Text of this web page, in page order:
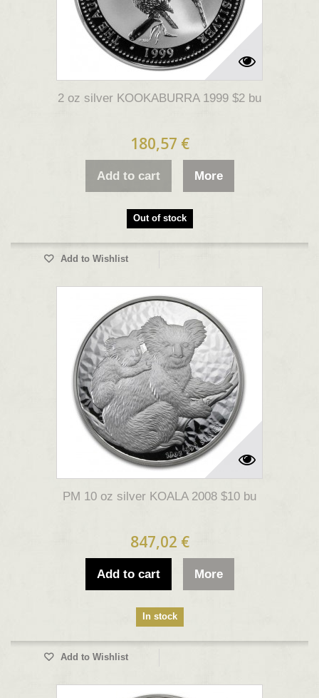
2 oz silver KOOKABURRA 1999 $2 bu
180,57 €
Add to cart More
Out of stock
Add to Wishlist
PM 10 oz silver KOALA 2008 $10 bu
847,02 €
Add to cart More
In stock
Add to Wishlist